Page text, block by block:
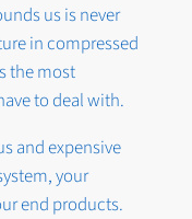
us is never
in compressed
the most
to deal with.
and expensive
your
end products.